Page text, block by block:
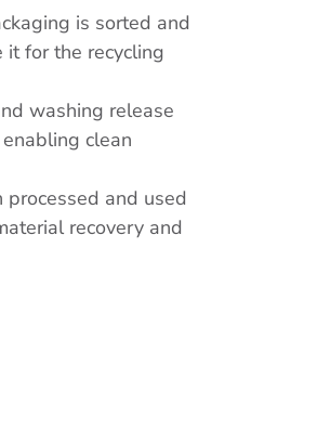
is sorted and
for the recycling
washing release
clean
processed and used
recovery and